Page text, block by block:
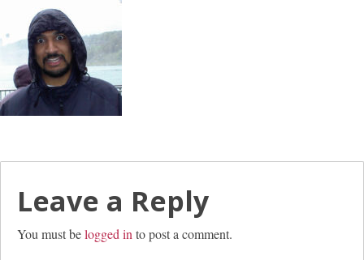
Leave a Reply
You must belogged in to post a comment.